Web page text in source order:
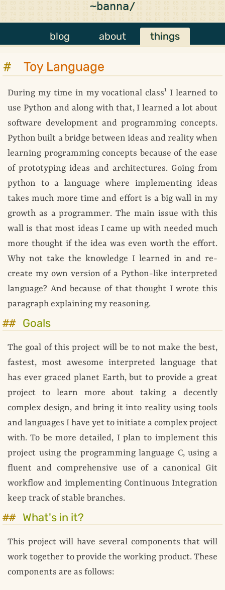
~banna/
blog about things
Toy Language
During my time in my vocational class1 I learned to
use Python and along with that, I learned a lot about
software development and programming concepts.
Python built a bridge between ideas and reality when
learning programming concepts because of the ease
of prototyping ideas and architectures. Going from
python to a language where implementing ideas
takes much more time and effort is a big wall in my
growth as a programmer. The main issue with this
wall is that most ideas I came up with needed much
more thought if the idea was even worth the effort.
Why not take the knowledge I learned in and re-
create my own version of a Python-like interpreted
language? And because of that thought I wrote this
paragraph explaining my reasoning.
Goals
The goal of this project will be to not make the best,
fastest, most awesome interpreted language that
has ever graced planet Earth, but to provide a great
project to learn more about taking a decently
complex design, and bring it into reality using tools
and languages I have yet to initiate a complex project
with. To be more detailed, I plan to implement this
project using the programming language C, using a
fluent and comprehensive use of a canonical Git
workflow and implementing Continuous Integration
keep track of stable branches.
What's in it?
This project will have several components that will
work together to provide the working product. These
components are as follows: